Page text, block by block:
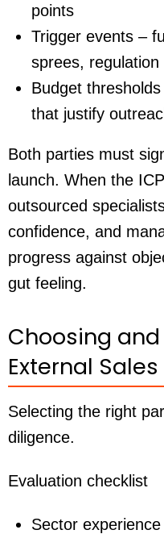
points
Trigger events –
sprees, regulation
Budget
that justify
Both parties must
launch. When the
outsourced
confidence, and
progress against
gut feeling.
Choosing
External
Selecting the right
diligence.
Evaluation checklist
Sector